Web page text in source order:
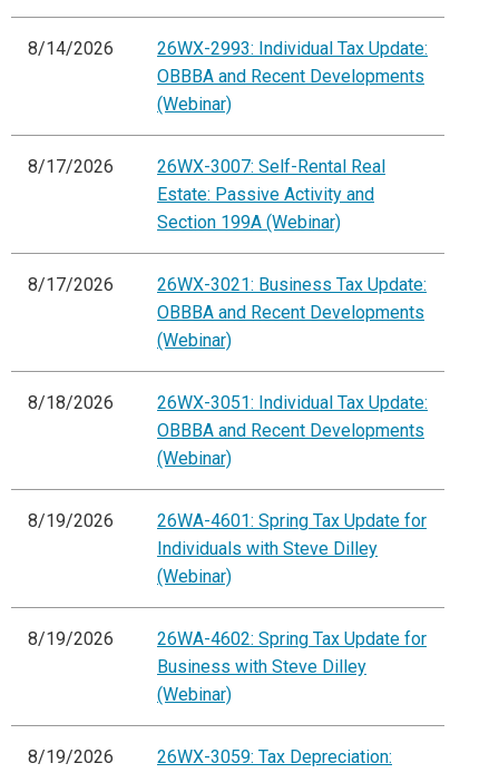
8/14/2026
26WX-2993: Individual Tax Update:
OBBBA and Recent Developments
(Webinar)
8/17/2026
26WX-3007: Self-Rental Real
Estate: Passive Activity and
Section 199A (Webinar)
8/17/2026
26WX-3021: Business Tax Update:
OBBBA and Recent Developments
(Webinar)
8/18/2026
26WX-3051: Individual Tax Update:
OBBBA and Recent Developments
(Webinar)
8/19/2026
26WA-4601: Spring Tax Update for
Individuals with Steve Dilley
(Webinar)
8/19/2026
26WA-4602: Spring Tax Update for
Business with Steve Dilley
(Webinar)
8/19/2026
26WX-3059: Tax Depreciation: